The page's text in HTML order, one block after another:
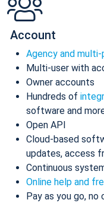
Account
Agency and
Multi-user with
Owner accounts
Hundreds of
software and
Open API
Cloud-based
updates, access
Continuous
Online help and
Pay as you go,